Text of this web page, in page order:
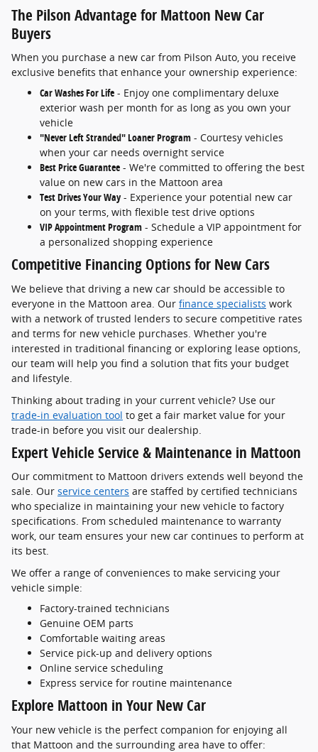
The Pilson Advantage for Mattoon New Car
Buyers
When you purchase a new car from Pilson Auto, you receive
exclusive benefits that enhance your ownership experience:
Car Washes For Life - Enjoy one complimentary deluxe
exterior wash per month for as long as you own your
vehicle
"Never Left Stranded" Loaner Program - Courtesy vehicles
when your car needs overnight service
Best Price Guarantee - We're committed to offering the best
value on new cars in the Mattoon area
Test Drives Your Way- Experience your potential new car
on your terms, with flexible test drive options
VIP Appointment Program - Schedule a VIP appointment for
a personalized shopping experience
Competitive Financing Options for New Cars
We believe that driving a new car should be accessible to
everyone in the Mattoon area. Our finance specialists work
with a network of trusted lenders to secure competitive rates
and terms for new vehicle purchases. Whether you're
interested in traditional financing or exploring lease options,
our team will help you find a solution that fits your budget
and lifestyle.
Thinking about trading in your current vehicle? Use our
trade-in evaluation tool to get a fair market value for your
trade-in before you visit our dealership.
Expert Vehicle Service & Maintenance in Mattoon
Our commitment to Mattoon drivers extends well beyond the
sale. Our service centers are staffed by certified technicians
who specialize in maintaining your new vehicle to factory
specifications. From scheduled maintenance to warranty
work, our team ensures your new car continues to perform at
its best.
We offer a range of conveniences to make servicing your
vehicle simple:
Factory-trained technicians
Genuine OEM parts
Comfortable waiting areas
Service pick-up and delivery options
Online service scheduling
Express service for routine maintenance
Explore Mattoon in Your New Car
Your new vehicle is the perfect companion for enjoying all
that Mattoon and the surrounding area have to offer: